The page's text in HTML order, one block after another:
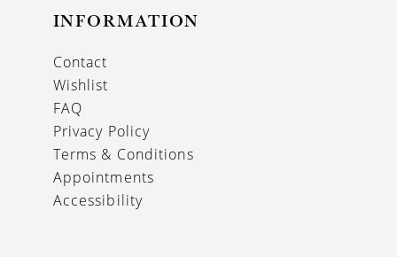
INFORMATION
Contact
Wishlist
FAQ
Privacy Policy
Terms & Conditions
Appointments
Accessibility